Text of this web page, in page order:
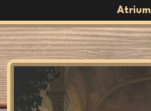
Atrium